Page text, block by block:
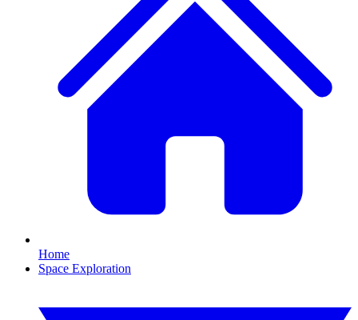
Home
Space Exploration